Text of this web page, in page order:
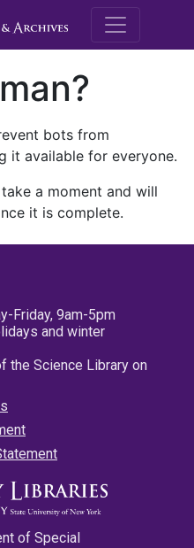
M.E.
bots from
it available for everyone.
a moment and will
it is complete.
Friday, 9am-5pm
and winter
the Science Library on
of Special